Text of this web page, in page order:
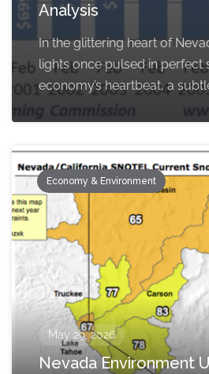
Analysis
In the glittering heart of
lights once pulsed in perfect
economy’s heartbeat, a
Economy & Environment
May 29, 2026
Nevada Environment